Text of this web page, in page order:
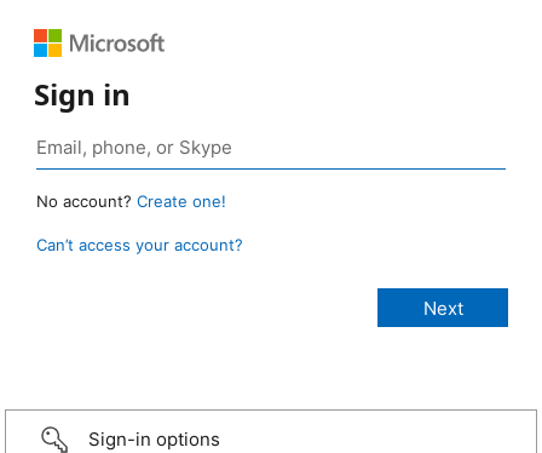
Sign in
No account? Create one!
Can’t access your account?
Sign-in options